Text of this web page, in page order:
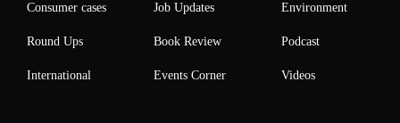
Consumer cases
Round Ups
International
Job Updates
Book Review
Events Corner
Environment
Podcast
Videos